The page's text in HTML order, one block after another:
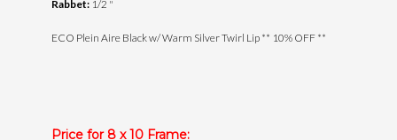
Rabbet:1/2 "
ECO Plein Aire Black w/ Warm Silver Twirl Lip ** 10% OFF **
Price for 8 x 10 Frame: